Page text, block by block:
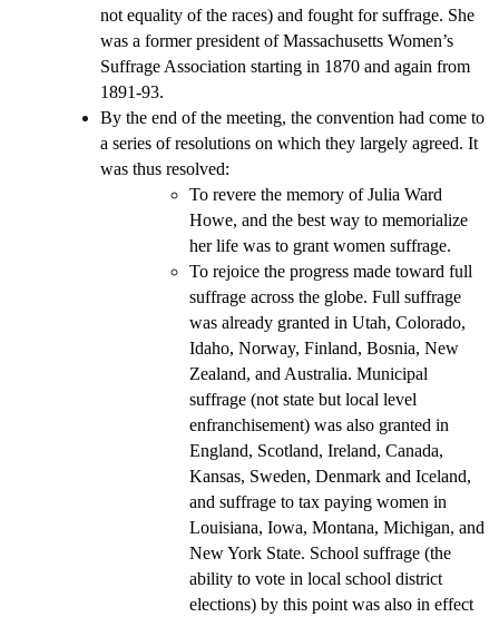
not equality of the races) and fought for suffrage. She
was a former president of Massachusetts Women’s
Suffrage Association starting in 1870 and again from
1891-93.
By the end of the meeting, the convention had come to
a series of resolutions on which they largely agreed. It
was thus resolved:
To revere the memory of Julia Ward
Howe, and the best way to memorialize
her life was to grant women suffrage.
To rejoice the progress made toward full
suffrage across the globe. Full suffrage
was already granted in Utah, Colorado,
Idaho, Norway, Finland, Bosnia, New
Zealand, and Australia. Municipal
suffrage (not state but local level
enfranchisement) was also granted in
England, Scotland, Ireland, Canada,
Kansas, Sweden, Denmark and Iceland,
and suffrage to tax paying women in
Louisiana, Iowa, Montana, Michigan, and
New York State. School suffrage (the
ability to vote in local school district
elections) by this point was also in effect